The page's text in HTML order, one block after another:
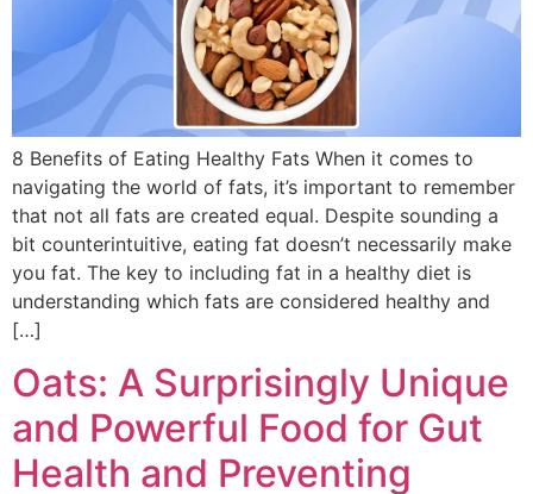
8 Benefits of Eating Healthy Fats When it comes to
navigating the world of fats, it’s important to remember
that not all fats are created equal. Despite sounding a
bit counterintuitive, eating fat doesn’t necessarily make
you fat. The key to including fat in a healthy diet is
understanding which fats are considered healthy and
[…]
Oats: A Surprisingly Unique
and Powerful Food for Gut
Health and Preventing